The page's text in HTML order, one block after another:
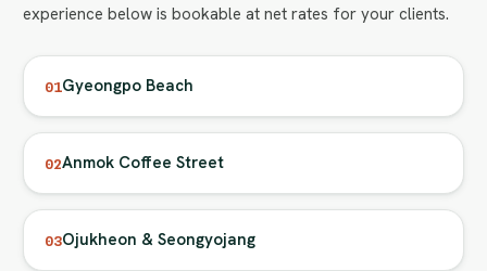
experience below is bookable at net rates for your clients.
01Gyeongpo Beach
02Anmok Coffee Street
03Ojukheon & Seongyojang